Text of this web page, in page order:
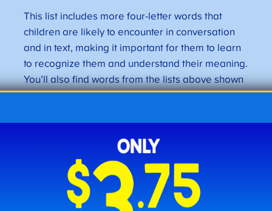
This list includes more four-letter words that
children are likely to encounter in conversation
and in text, making it important for them to learn
to recognize them and understand their meaning.
You’ll also find words from the lists above shown
with their definitions and used in simple
: to cook using dry heat.
bake cookies.”
ball: a round object often used in sports.
“We played catch with a ball.”